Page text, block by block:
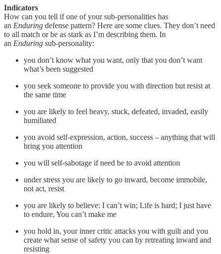
Indicators
How can you tell if one of your sub-personalities has
an Enduring defense pattern? Here are some clues. They don’t need
to all match or be as stark as I’m describing them. In
an Enduring sub-personality:
you don’t know what you want, only that you don’t want
what’s been suggested
you seek someone to provide you with direction but resist at
the same time
you are likely to feel heavy, stuck, defeated, invaded, easily
humiliated
you avoid self-expression, action, success – anything that will
bring you attention
you will self-sabotage if need be to avoid attention
under stress you are likely to go inward, become immobile,
not act, resist
you are likely to believe: I can’t win; Life is hard; I just have
to endure, You can’t make me
you hold in, your inner critic attacks you with guilt and you
create what sense of safety you can by retreating inward and
resisting